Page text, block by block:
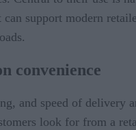
support modern
convenience
and speed of delivery
look for from a